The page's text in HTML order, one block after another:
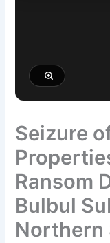
Seizure
Ransom
Bulbul
Northern